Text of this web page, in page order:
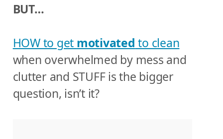
BUT…
HOW to get motivated to clean
when overwhelmed by mess and
clutter and STUFF is the bigger
question, isn’t it?